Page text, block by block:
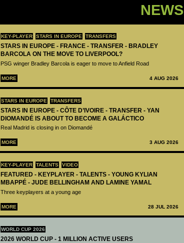
NEWS
KEY-PLAYER STARS IN EUROPE TRANSFERS
STARS IN EUROPE - FRANCE - TRANSFER - BRADLEY
BARCOLA ON THE MOVE TO LIVERPOOL?
PSG winger Bradley Barcola is eager to move to Anfield Road
MORE 4 AUG 2026
STARS IN EUROPE TRANSFERS
STARS IN EUROPE - CÔTE D’IVOIRE - TRANSFER - YAN
DIOMANDÉ IS ABOUT TO BECOME A GALÁCTICO
Real Madrid is closing in on Diomandé
MORE 3 AUG 2026
KEY-PLAYER TALENTS VIDEO
FEATURED - KEYPLAYER - TALENTS - YOUNG KYLIAN
MBAPPÉ - JUDE BELLINGHAM AND LAMINE YAMAL
Three keyplayers at a young age
MORE 28 JUL 2026
WORLD CUP 2026
2026 WORLD CUP - 1 MILLION ACTIVE USERS